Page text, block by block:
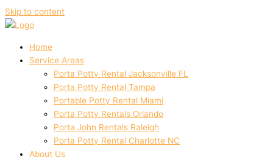
Skip to content
Home
Service Areas
Porta Potty Rental Jacksonville FL
Porta Potty Rental Tampa
Portable Potty Rental Miami
Porta Potty Rentals Orlando
Porta John Rentals Raleigh
Porta Potty Rental Charlotte NC
About Us